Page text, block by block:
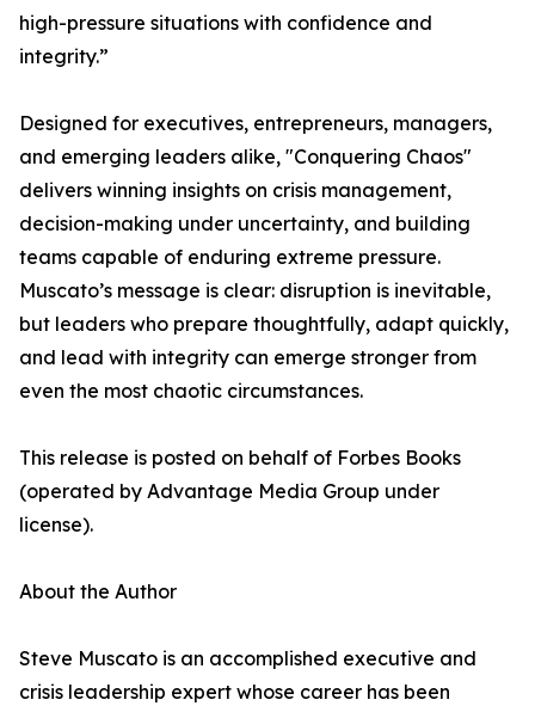
high-pressure situations with confidence and
integrity.”
Designed for executives, entrepreneurs, managers,
and emerging leaders alike, "Conquering Chaos"
delivers winning insights on crisis management,
decision-making under uncertainty, and building
teams capable of enduring extreme pressure.
Muscato’s message is clear: disruption is inevitable,
but leaders who prepare thoughtfully, adapt quickly,
and lead with integrity can emerge stronger from
even the most chaotic circumstances.
This release is posted on behalf of Forbes Books
(operated by Advantage Media Group under
license).
About the Author
Steve Muscato is an accomplished executive and
crisis leadership expert whose career has been